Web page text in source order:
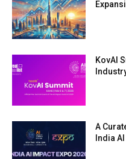
KovAI
A
India